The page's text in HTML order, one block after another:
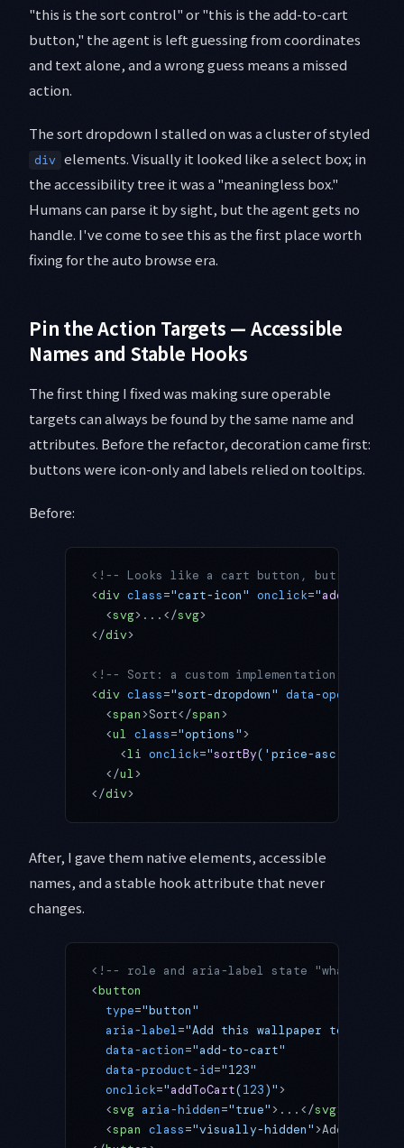
"this is the sort control" or "this is the add-to-cart
button," the agent is left guessing from coordinates
and text alone, and a wrong guess means a missed
action.
The sort dropdown I stalled on was a cluster of styled
div elements. Visually it looked like a select box; in
the accessibility tree it was a "meaningless box."
Humans can parse it by sight, but the agent gets no
handle. I've come to see this as the first place worth
fixing for the auto browse era.
Pin the Action Targets — Accessible
Names and Stable Hooks
The first thing I fixed was making sure operable
targets can always be found by the same name and
attributes. Before the refactor, decoration came first:
buttons were icon-only and labels relied on tooltips.
Before:
<!-- Looks like a cart button, but to an
<div class="cart-icon" onclick="addToCart
  <
svg>...</svg>
</div>
<!-- Sort: a custom implementation
<div class="sort-dropdown" data-open
  <
span>Sort</span>
  <
ul class="options">
    <
li onclick="sortBy('price-asc')"
  </
ul>
</div>
After, I gave them native elements, accessible
names, and a stable hook attribute that never
changes.
<!-- role and aria-label state "what
<button
  type
="button"
  aria-label
="Add this wallpaper to cart"
  data-action
="add-to-cart"
  data-product-id
="123"
  onclick
="addToCart(123)">
  <
svg aria-hidden="true">...</svg>
  <
span class="visually-hidden">Add to